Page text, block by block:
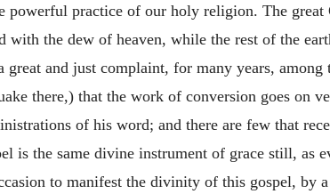
powerful practice of our holy religion. The
with the dew of heaven, while the rest of the
great and just complaint, for many years,
there,) that the work of conversion goes on
of his word; and there are few that
is the same divine instrument of grace still, as
to manifest the divinity of this gospel,